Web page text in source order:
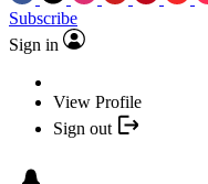
Subscribe
Sign in
View Profile
Sign out